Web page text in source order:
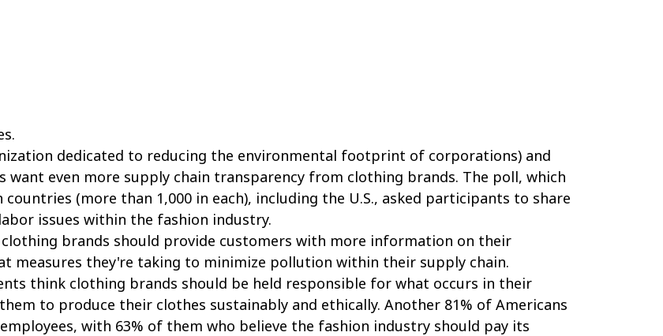
dedicated to reducing the environmental footprint of corporations) and
want even more supply chain transparency from clothing brands. The poll, which
(more than 1,000 in each), including the U.S., asked participants to share
issues within the fashion industry.
brands should provide customers with more information on their
measures they're taking to minimize pollution within their supply chain.
think clothing brands should be held responsible for what occurs in their
to produce their clothes sustainably and ethically. Another 81% of Americans
with 63% of them who believe the fashion industry should pay its